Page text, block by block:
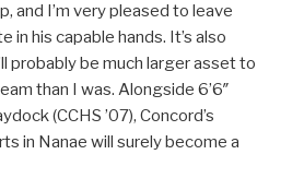
and I’m very pleased to leave
in his capable hands. It’s also
probably be much larger asset to
than I was. Alongside 6’6″
(CCHS ’07), Concord’s
in Nanae will surely become a